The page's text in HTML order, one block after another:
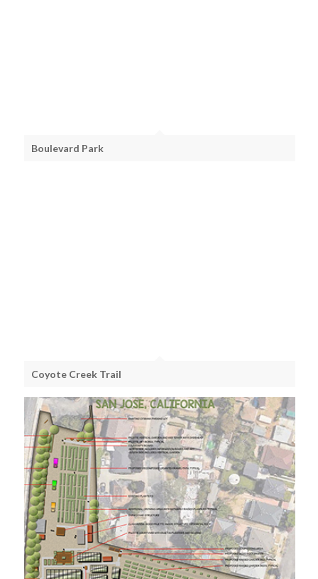
Boulevard Park
Coyote Creek Trail